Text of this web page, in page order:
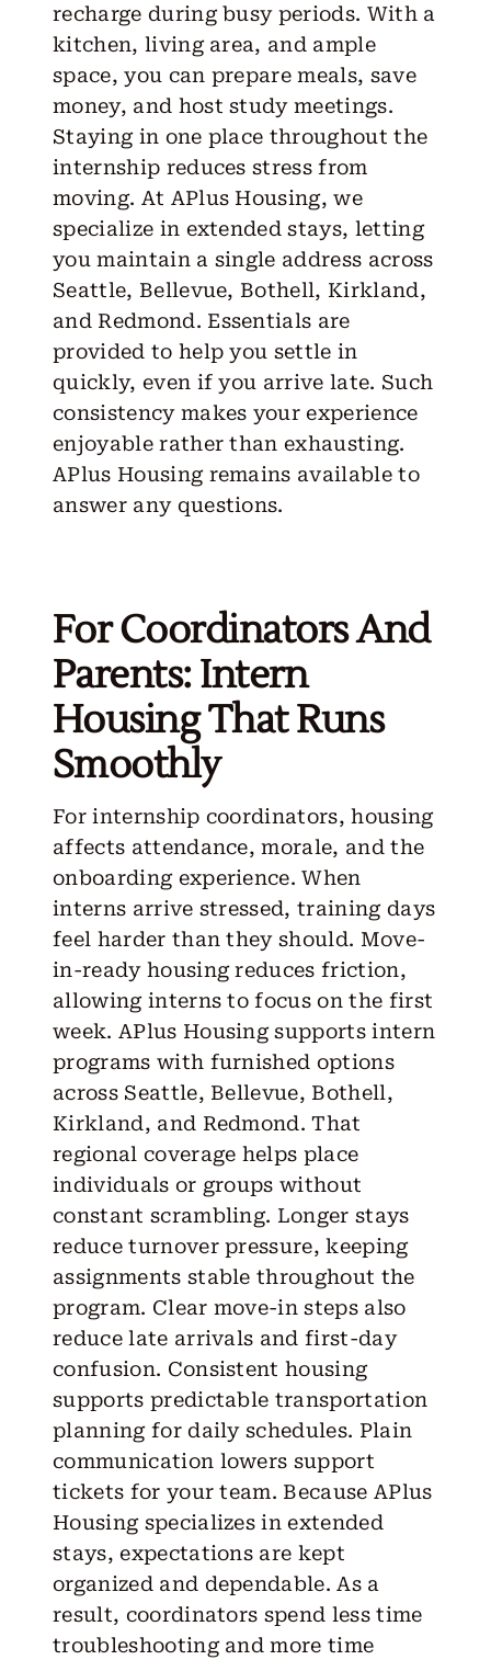
recharge during busy periods. With a
kitchen, living area, and ample
space, you can prepare meals, save
money, and host study meetings.
Staying in one place throughout the
internship reduces stress from
moving. At APlus Housing, we
specialize in extended stays, letting
you maintain a single address across
Seattle, Bellevue, Bothell, Kirkland,
and Redmond. Essentials are
provided to help you settle in
quickly, even if you arrive late. Such
consistency makes your experience
enjoyable rather than exhausting.
APlus Housing remains available to
answer any questions.
For Coordinators And
Parents: Intern
Housing That Runs
Smoothly
For internship coordinators, housing
affects attendance, morale, and the
onboarding experience. When
interns arrive stressed, training days
feel harder than they should. Move-
in-ready housing reduces friction,
allowing interns to focus on the first
week. APlus Housing supports intern
programs with furnished options
across Seattle, Bellevue, Bothell,
Kirkland, and Redmond. That
regional coverage helps place
individuals or groups without
constant scrambling. Longer stays
reduce turnover pressure, keeping
assignments stable throughout the
program. Clear move-in steps also
reduce late arrivals and first-day
confusion. Consistent housing
supports predictable transportation
planning for daily schedules. Plain
communication lowers support
tickets for your team. Because APlus
Housing specializes in extended
stays, expectations are kept
organized and dependable. As a
result, coordinators spend less time
troubleshooting and more time